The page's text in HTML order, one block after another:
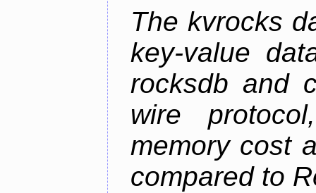
The kvrocks
key-value
rocksdb and
wire
memory cost
compared to